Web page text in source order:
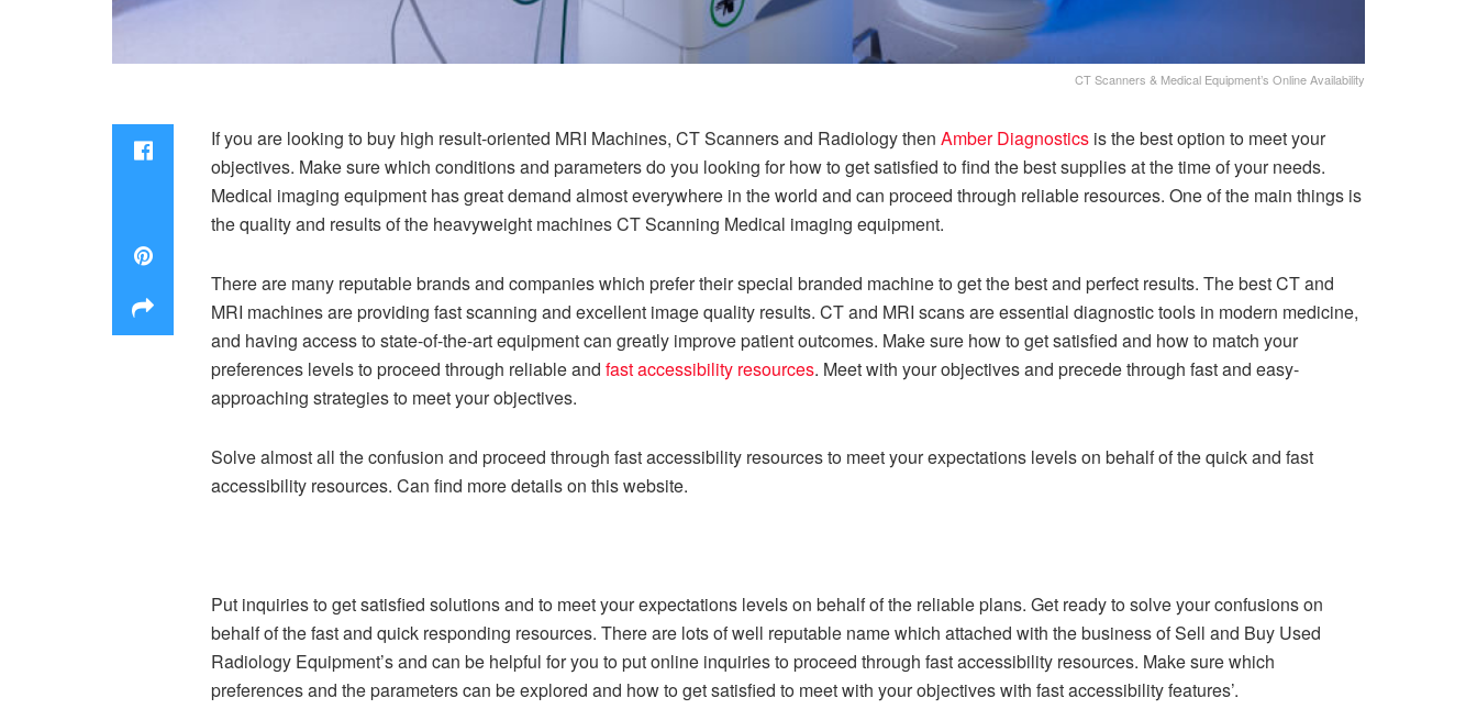
CT Scanners & Medical Equipment’s Online Availability
If you are looking to buy high result-oriented MRI Machines, CT Scanners and Radiology then Amber Diagnostics is the best option to meet your
objectives. Make sure which conditions and parameters do you looking for how to get satisfied to find the best supplies at the time of your needs.
Medical imaging equipment has great demand almost everywhere in the world and can proceed through reliable resources. One of the main things is
the quality and results of the heavyweight machines CT Scanning Medical imaging equipment.
There are many reputable brands and companies which prefer their special branded machine to get the best and perfect results. The best CT and
MRI machines are providing fast scanning and excellent image quality results. CT and MRI scans are essential diagnostic tools in modern medicine,
and having access to state-of-the-art equipment can greatly improve patient outcomes. Make sure how to get satisfied and how to match your
preferences levels to proceed through reliable and fast accessibility resources. Meet with your objectives and precede through fast and easy-
approaching strategies to meet your objectives.
Solve almost all the confusion and proceed through fast accessibility resources to meet your expectations levels on behalf of the quick and fast
accessibility resources. Can find more details on this website.
Put inquiries to get satisfied solutions and to meet your expectations levels on behalf of the reliable plans. Get ready to solve your confusions on
behalf of the fast and quick responding resources. There are lots of well reputable name which attached with the business of Sell and Buy Used
Radiology Equipment’s and can be helpful for you to put online inquiries to proceed through fast accessibility resources. Make sure which
preferences and the parameters can be explored and how to get satisfied to meet with your objectives with fast accessibility features’.